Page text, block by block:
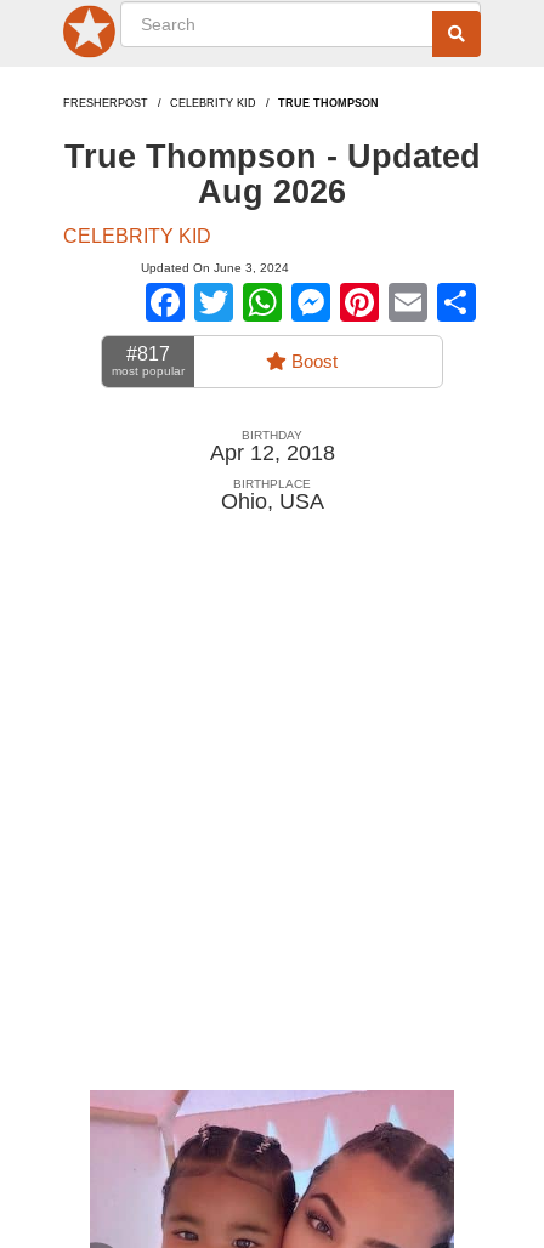
FRESHERPOST CELEBRITY KID TRUE THOMPSON
True Thompson - Updated
Aug 2026
CELEBRITY KID
Updated On June 3, 2024
Facebook
TwitterWhatsApp
Messenger
Pinterest
Email
#817
most popular Boost
BIRTHDAY
Apr 12, 2018
BIRTHPLACE
Ohio, USA